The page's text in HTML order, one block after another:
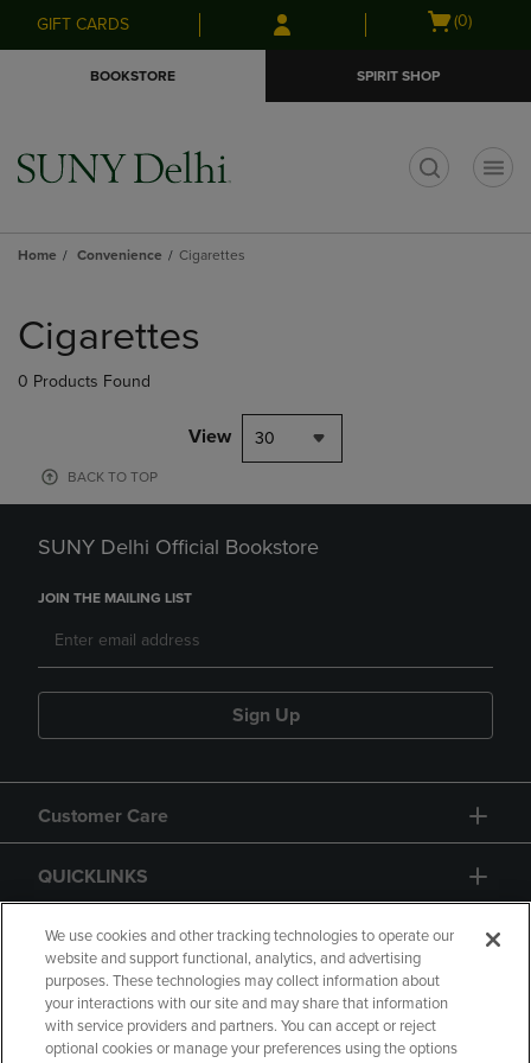
Skip
to
Skip
to
menu
GIFT CARDS
Open
(0)
BOOKSTORE SPIRIT SHOP
Home Convenience Cigarettes
products
Cigarettes
0 Products Found
View 30
BACK TO TOP
SUNY Delhi Official Bookstore
JOIN THE MAILING LIST
Sign Up
Customer Care
QUICKLINKS
GIFT CARD
We use cookies and other tracking technologies to operate our
website and support functional, analytics, and advertising
purposes. These technologies may collect information about
your interactions with our site and may share that information
with service providers and partners. You can accept or reject
optional cookies or manage your preferences using the options